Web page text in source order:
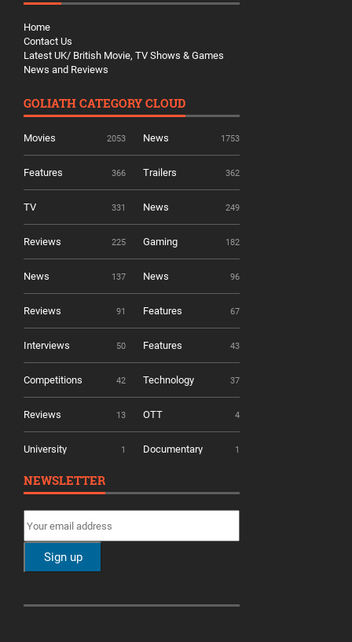
Home
Contact Us
Latest UK/ British Movie, TV Shows & Games
News and Reviews
GOLIATH CATEGORY CLOUD
Movies 2053 News 1753
Features 366 Trailers 362
TV 331 News 249
Reviews 225 Gaming 182
News 137 News 96
Reviews 91 Features 67
Interviews 50 Features 43
Competitions 42 Technology 37
Reviews 13 OTT 4
University 1 Documentary 1
NEWSLETTER